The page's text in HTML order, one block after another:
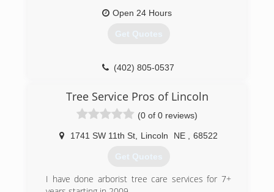
Open 24 Hours
Get Quotes
(402) 805-0537
Tree Service Pros of Lincoln
(0 of 0 reviews)
1741 SW 11th St Lincoln NE 68522
Get Quotes
I have done arborist tree care services for 7+